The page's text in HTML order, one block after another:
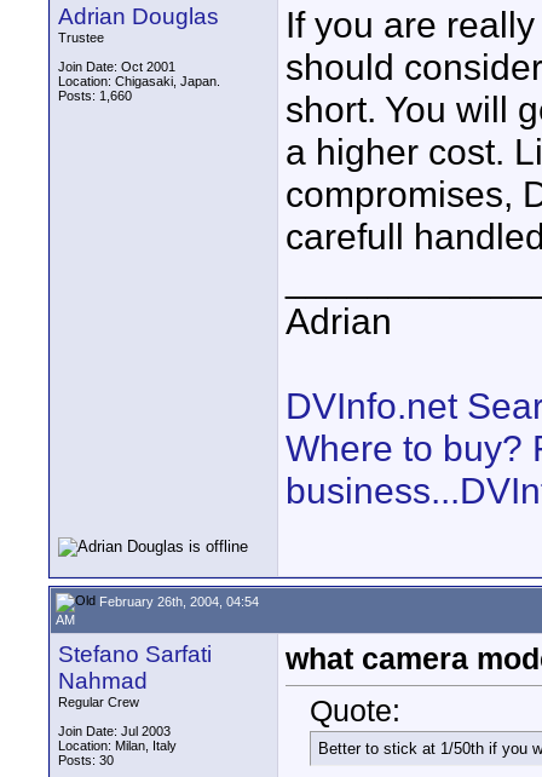
Adrian Douglas
Trustee
Join Date: Oct 2001
Location: Chigasaki, Japan.
Posts: 1,660
If you are
should
short. You will
a higher cost.
compromises,
carefull
Adrian
DVInfo.net
Where to buy?
February 26th, 2004, 04:54
AM
Stefano Sarfati
Nahmad
Regular Crew
Join Date: Jul 2003
Location: Milan, Italy
Posts: 30
what camera
Quote:
Better to stick at 1/50th if you